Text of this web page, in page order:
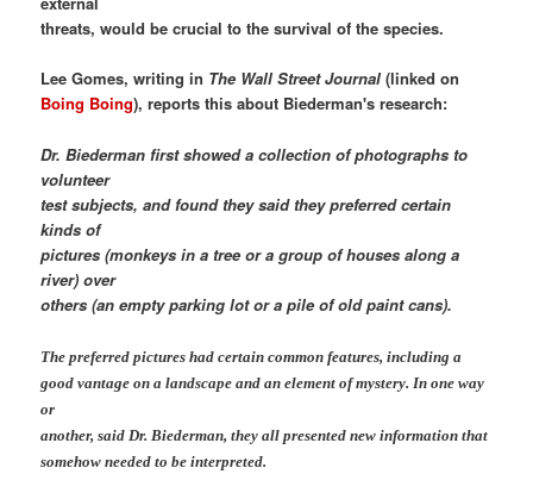
threats, would be crucial to the survival of the species.
Lee Gomes, writing in The Wall Street Journal (linked on
Boing Boing), reports this about Biederman's research:
Dr. Biederman first showed a collection of photographs to
volunteer
test subjects, and found they said they preferred certain
kinds of
pictures (monkeys in a tree or a group of houses along a
river) over
others (an empty parking lot or a pile of old paint cans).
The preferred pictures had certain common features, including a
good vantage on a landscape and an element of mystery. In one way
or
another, said Dr. Biederman, they all presented new information that
somehow needed to be interpreted.